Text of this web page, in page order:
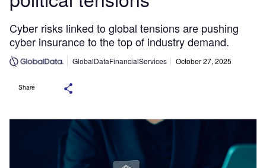
Cyber risks linked to global tensions are pushing
cyber insurance to the top of industry demand.
GlobalDataFinancialServices October 27, 2025
Share